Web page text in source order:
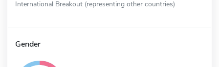
International Breakout (representing other countries)
Gender